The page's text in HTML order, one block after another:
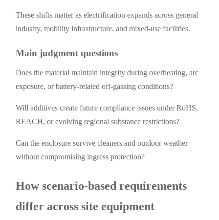
These shifts matter as electrification expands across general
industry, mobility infrastructure, and mixed-use facilities.
Main judgment questions
Does the material maintain integrity during overheating, arc
exposure, or battery-related off-gassing conditions?
Will additives create future compliance issues under RoHS,
REACH, or evolving regional substance restrictions?
Can the enclosure survive cleaners and outdoor weather
without compromising ingress protection?
How scenario-based requirements
differ across site equipment